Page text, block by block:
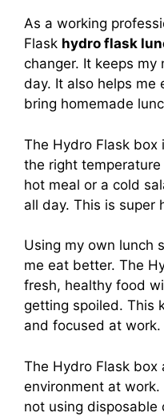
As a working
Flask hydro flask
changer. It keeps my
day. It also helps me
bring homemade
The Hydro Flask
the right temperature
hot meal or a cold
all day. This is super
Using my own lunch
me eat better. The
fresh, healthy food
getting spoiled. This
and focused at work.
The Hydro Flask box
environment at
not using disposable